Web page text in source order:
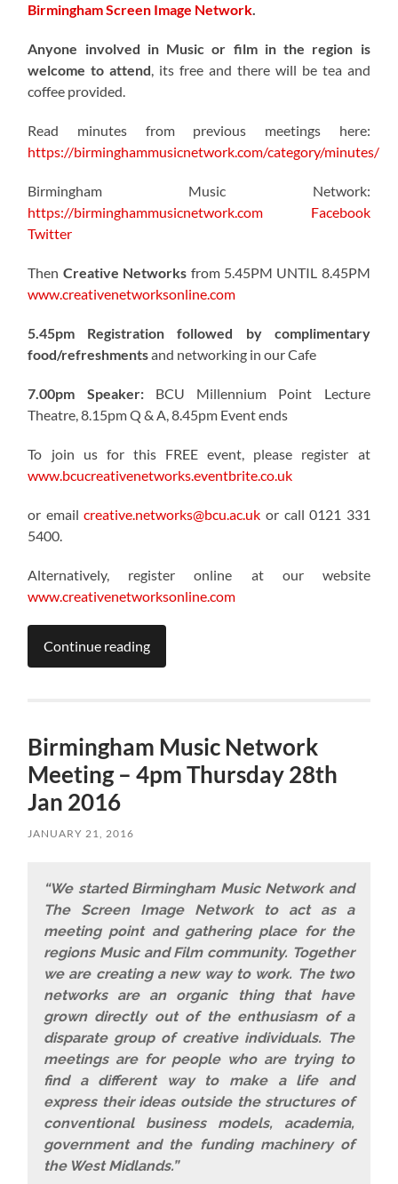
Birmingham Screen Image Network.
Anyone involved in Music or film in the region is
welcome to attend, its free and there will be tea and
coffee provided.
Read minutes from previous meetings here:
https://birminghammusicnetwork.com/category/minutes/
Birmingham Music Network:
https://birminghammusicnetwork.com
Facebook
Twitter
Then Creative Networks from 5.45PM UNTIL 8.45PM
www.creativenetworksonline.com
5.45pm Registration followed by complimentary
food/refreshmentsand networking in our Cafe
7.00pm Speaker: BCU Millennium Point Lecture
Theatre, 8.15pm Q & A, 8.45pm Event ends
To join us for this FREE event, please register at
www.bcucreativenetworks.eventbrite.co.uk
or emailcreative.networks@bcu.ac.uk or call 0121 331
5400.
Alternatively, register online at our website
www.creativenetworksonline.com
Continue reading
Birmingham Music Network
Meeting – 4pm Thursday 28th
Jan 2016
JANUARY 21, 2016
“We started Birmingham Music Network and
The Screen Image Network to act as a
meeting point and gathering place for the
regions Music and Film community. Together
we are creating a new way to work. The two
networks are an organic thing that have
grown directly out of the enthusiasm of a
disparate group of creative individuals. The
meetings are for people who are trying to
find a different way to make a life and
express their ideas outside the structures of
conventional business models, academia,
government and the funding machinery of
the West Midlands.”